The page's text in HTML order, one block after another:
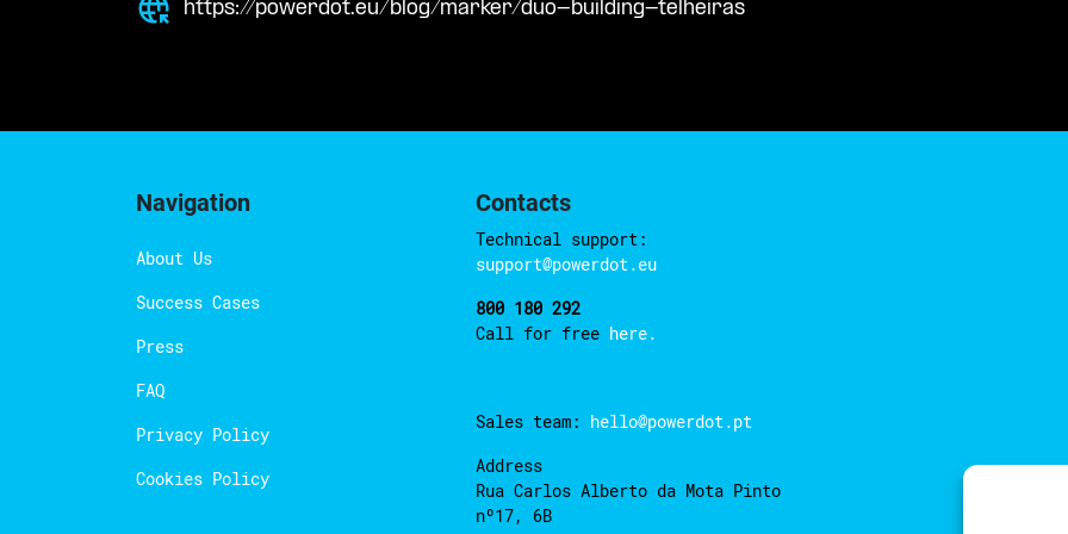
https://powerdot.eu/blog/marker/duo-building-telheiras
Navigation
About Us
Success Cases
Press
FAQ
Privacy Policy
Cookies Policy
Contacts
Technical support:
support@powerdot.eu
800 180 292
Call for free here.
Sales team: hello@powerdot.pt
Address
Rua Carlos Alberto da Mota Pinto
nº17, 6B